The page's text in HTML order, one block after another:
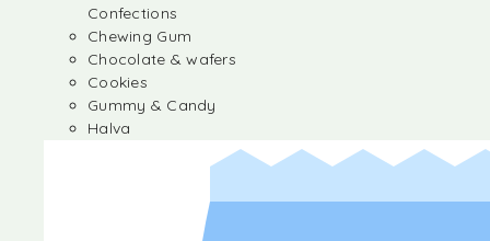
Confections
Chewing Gum
Chocolate & wafers
Cookies
Gummy & Candy
Halva